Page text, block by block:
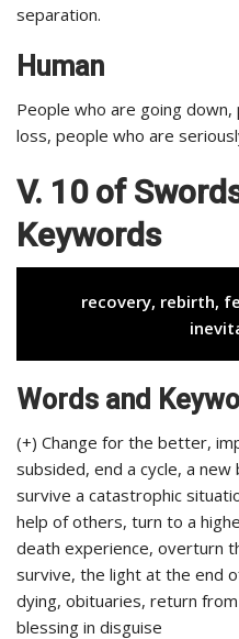
separation.
Human
People who are going
loss, people who are
V. 10 of
Keywords
recovery, rebirth,
Words and
(+) Change for the better,
subsided, end a cycle, a
survive a catastrophic
help of others, turn to a
death experience, overturn
survive, the light at the end
dying, obituaries, return
blessing in disguise